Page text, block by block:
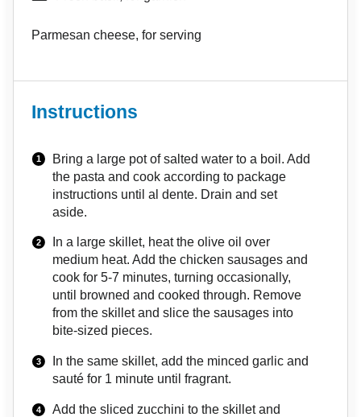
Parmesan cheese, for serving
Instructions
Bring a large pot of salted water to a boil. Add
the pasta and cook according to package
instructions until al dente. Drain and set
aside.
In a large skillet, heat the olive oil over
medium heat. Add the chicken sausages and
cook for 5-7 minutes, turning occasionally,
until browned and cooked through. Remove
from the skillet and slice the sausages into
bite-sized pieces.
In the same skillet, add the minced garlic and
sauté for 1 minute until fragrant.
Add the sliced zucchini to the skillet and